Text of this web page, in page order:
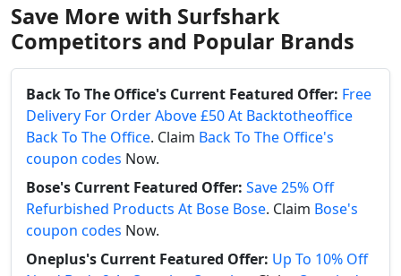
Save More with Surfshark
Competitors and Popular Brands
Back To The Office's Current Featured Offer: Free
Delivery For Order Above £50 At Backtotheoffice
Back To The Office. Claim Back To The Office's
coupon codes Now.
Bose's Current Featured Offer: Save 25% Off
Refurbished Products At Bose Bose. Claim Bose's
coupon codes Now.
Oneplus's Current Featured Offer: Up To 10% Off